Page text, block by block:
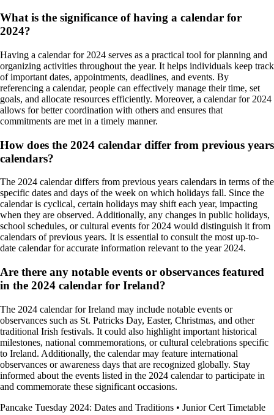
What is the significance of having a calendar for
2024?
Having a calendar for 2024 serves as a practical tool for planning and
organizing activities throughout the year. It helps individuals keep track
of important dates, appointments, deadlines, and events. By
referencing a calendar, people can effectively manage their time, set
goals, and allocate resources efficiently. Moreover, a calendar for 2024
allows for better coordination with others and ensures that
commitments are met in a timely manner.
How does the 2024 calendar differ from previous years
calendars?
The 2024 calendar differs from previous years calendars in terms of the
specific dates and days of the week on which holidays fall. Since the
calendar is cyclical, certain holidays may shift each year, impacting
when they are observed. Additionally, any changes in public holidays,
school schedules, or cultural events for 2024 would distinguish it from
calendars of previous years. It is essential to consult the most up-to-
date calendar for accurate information relevant to the year 2024.
Are there any notable events or observances featured
in the 2024 calendar for Ireland?
The 2024 calendar for Ireland may include notable events or
observances such as St. Patricks Day, Easter, Christmas, and other
traditional Irish festivals. It could also highlight important historical
milestones, national commemorations, or cultural celebrations specific
to Ireland. Additionally, the calendar may feature international
observances or awareness days that are recognized globally. Stay
informed about the events listed in the 2024 calendar to participate in
and commemorate these significant occasions.
Pancake Tuesday 2024: Dates and Traditions • Junior Cert Timetable